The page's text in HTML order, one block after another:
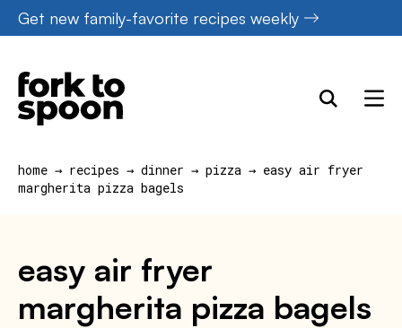
Skip
to
content
Get new family-favorite recipes weekly
home → recipes → dinner → pizza → easy air fryer
margherita pizza bagels
easy air fryer
margherita pizza bagels